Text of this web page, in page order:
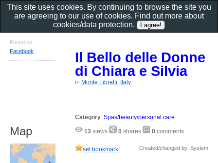
Il Bello delle Donne
di Chiara e Silvia
in Monte Libretti, Italy
Category:Spas/beauty/personal care
13 views 0 shares 0 comments
set bookmark! Created/changed by: System
Found on
Facebook
Map
This site uses cookies. By continuing to browse the site you
are agreeing to our use of cookies. Find out more about
cookies/data protection.